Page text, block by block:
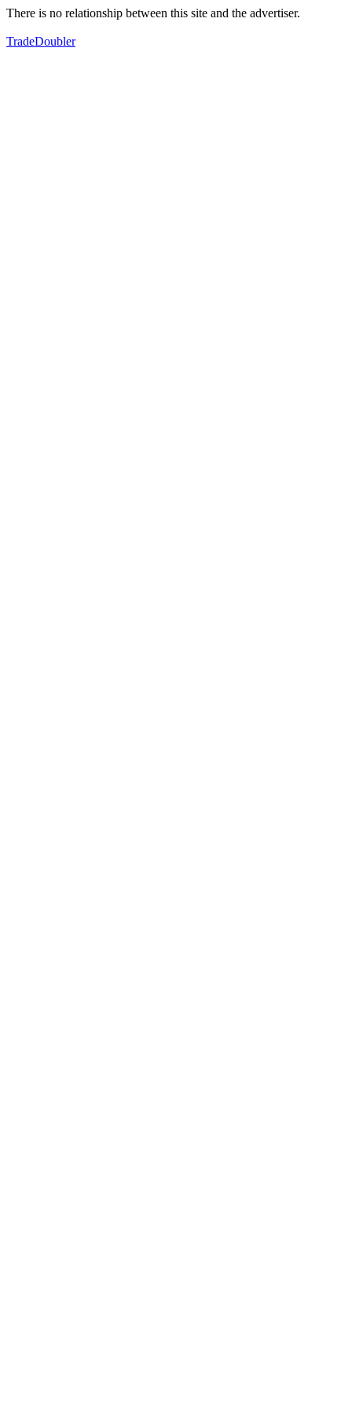
There is no relationship between this site and the advertiser.
TradeDoubler